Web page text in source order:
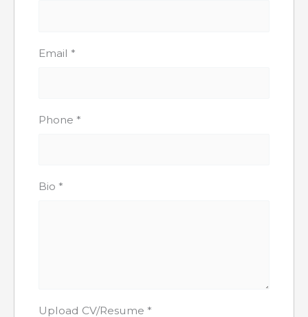
Email *
Phone *
Bio *
Upload CV/Resume *